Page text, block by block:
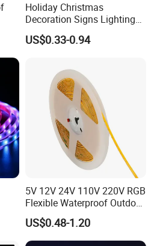
Holiday Christmas
Decoration Signs Lighting
Flexible Light SMD2835
5050 LED Strip Light
US$0.33-0.94
5V 12V 24V 110V 220V RGB
Flexible Waterproof Outdoor
COB LED Strip Light
US$0.48-1.20